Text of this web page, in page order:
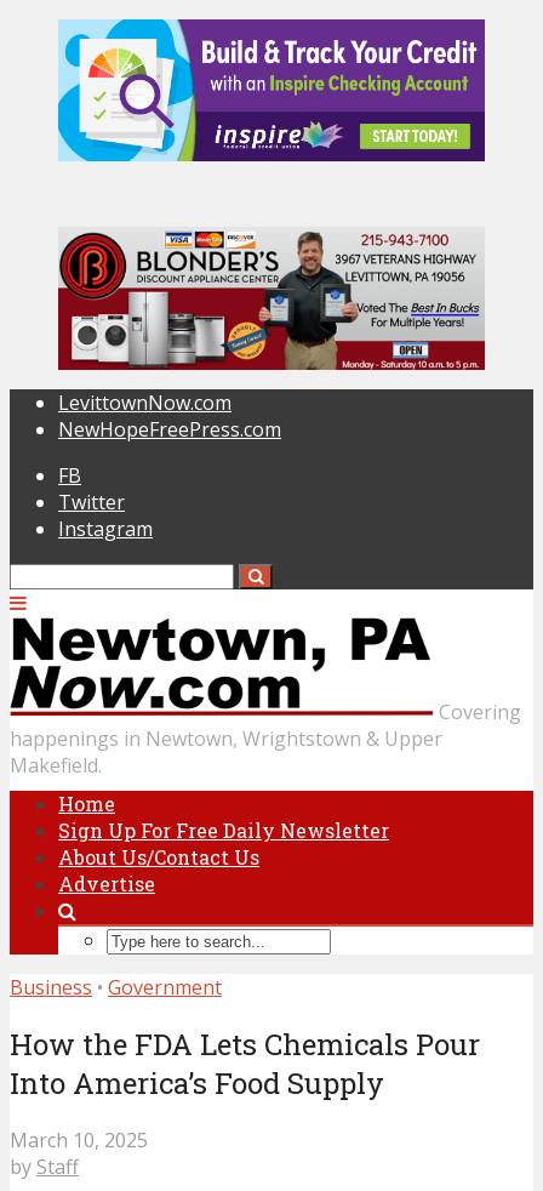
LevittownNow.com
NewHopeFreePress.com
FB
Twitter
Instagram
Covering
happenings in Newtown, Wrightstown & Upper
Makefield.
Home
Sign Up For Free Daily Newsletter
About Us/Contact Us
Advertise
Business • Government
How the FDA Lets Chemicals Pour
Into America’s Food Supply
March 10, 2025
by Staff